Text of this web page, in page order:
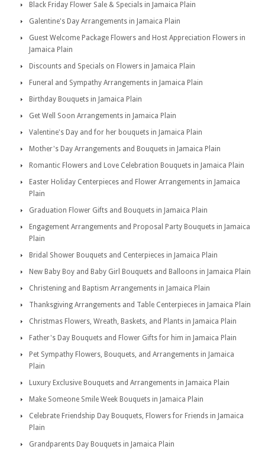
Black Friday Flower Sale & Specials in Jamaica Plain
Galentine's Day Arrangements in Jamaica Plain
Guest Welcome Package Flowers and Host Appreciation Flowers in
Jamaica Plain
Discounts and Specials on Flowers in Jamaica Plain
Funeral and Sympathy Arrangements in Jamaica Plain
Birthday Bouquets in Jamaica Plain
Get Well Soon Arrangements in Jamaica Plain
Valentine's Day and for her bouquets in Jamaica Plain
Mother's Day Arrangements and Bouquets in Jamaica Plain
Romantic Flowers and Love Celebration Bouquets in Jamaica Plain
Easter Holiday Centerpieces and Flower Arrangements in Jamaica
Plain
Graduation Flower Gifts and Bouquets in Jamaica Plain
Engagement Arrangements and Proposal Party Bouquets in Jamaica
Plain
Bridal Shower Bouquets and Centerpieces in Jamaica Plain
New Baby Boy and Baby Girl Bouquets and Balloons in Jamaica Plain
Christening and Baptism Arrangements in Jamaica Plain
Thanksgiving Arrangements and Table Centerpieces in Jamaica Plain
Christmas Flowers, Wreath, Baskets, and Plants in Jamaica Plain
Father's Day Bouquets and Flower Gifts for him in Jamaica Plain
Pet Sympathy Flowers, Bouquets, and Arrangements in Jamaica
Plain
Luxury Exclusive Bouquets and Arrangements in Jamaica Plain
Make Someone Smile Week Bouquets in Jamaica Plain
Celebrate Friendship Day Bouquets, Flowers for Friends in Jamaica
Plain
Grandparents Day Bouquets in Jamaica Plain